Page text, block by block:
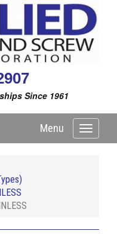
Since 1961
Toggle
Menu